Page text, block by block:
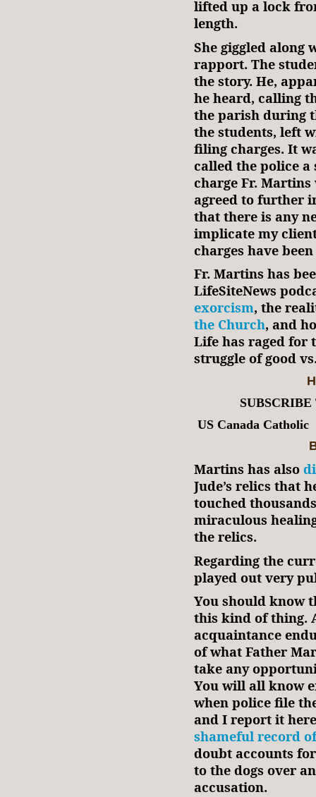
lifted up a lock
length.
She giggled along
rapport. The
the story. He,
he heard, calling
the parish during
the students, left
filing charges. It
called the police
charge Fr.
agreed to further
that there is any
implicate my
charges have
Fr. Martins has
LifeSiteNews
exorcism, the
the Church, and
Life has raged for
struggle of good
US Canada Catholic
Martins has also
Jude’s relics that
touched
miraculous
the relics.
Regarding the
played out very
You should know
this kind of thing.
acquaintance
of what Father
take any
You will all know
when police file
and I report it
shameful record
doubt accounts
to the dogs over
accusation.